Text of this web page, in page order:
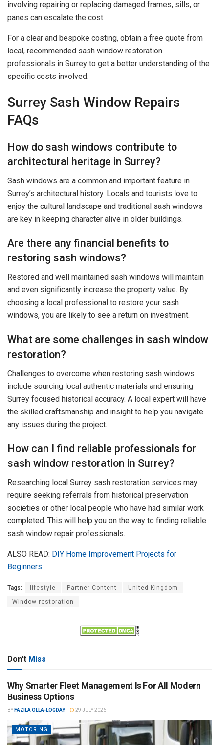
involving repairing or replacing damaged frames, sills, or
panes can escalate the cost.
For a clear and bespoke costing, obtain a free quote from
local, recommended sash window restoration
professionals in Surrey to get a better understanding of the
specific costs involved.
Surrey Sash Window Repairs
FAQs
How do sash windows contribute to
architectural heritage in Surrey?
Sash windows are a common and important feature in
Surrey’s architectural history. Locals and tourists love to
enjoy the cultural landscape and traditional sash windows
are key in keeping character alive in older buildings.
Are there any financial benefits to
restoring sash windows?
Restored and well maintained sash windows will maintain
and even significantly increase the property value. By
choosing a local professional to restore your sash
windows, you are likely to see a return on investment.
What are some challenges in sash window
restoration?
Challenges to overcome when restoring sash windows
include sourcing local authentic materials and ensuring
Surrey focused historical accuracy. A local expert will have
the skilled craftsmanship and insight to help you navigate
any issues during the project.
How can I find reliable professionals for
sash window restoration in Surrey?
Researching local Surrey sash restoration services may
require seeking referrals from historical preservation
societies or other local people who have had similar work
completed. This will help you on the way to finding reliable
sash window repair professionals.
ALSO READ: DIY Home Improvement Projects for
Beginners
Tags: lifestyle Partner Content United Kingdom
Window restoration
Don't Miss
Why Smarter Fleet Management Is For All Modern
Business Options
BY FAZILA OLLA-LOGDAY 29 JULY 2026
MOTORING